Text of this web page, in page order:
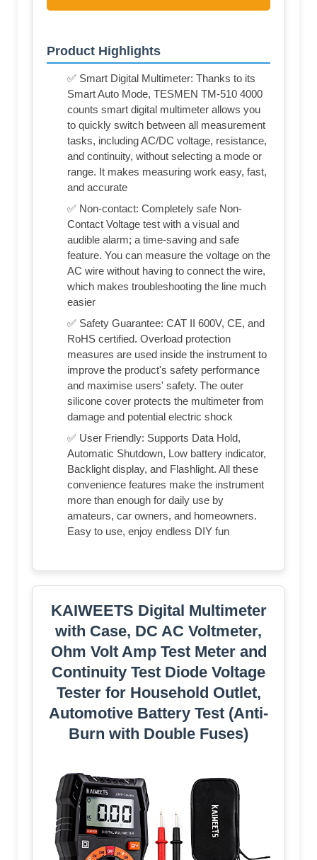
Product Highlights
✅ Smart Digital Multimeter: Thanks to its
Smart Auto Mode, TESMEN TM-510 4000
counts smart digital multimeter allows you
to quickly switch between all measurement
tasks, including AC/DC voltage, resistance,
and continuity, without selecting a mode or
range. It makes measuring work easy, fast,
and accurate
✅ Non-contact: Completely safe Non-
Contact Voltage test with a visual and
audible alarm; a time-saving and safe
feature. You can measure the voltage on the
AC wire without having to connect the wire,
which makes troubleshooting the line much
easier
✅ Safety Guarantee: CAT II 600V, CE, and
RoHS certified. Overload protection
measures are used inside the instrument to
improve the product's safety performance
and maximise users' safety. The outer
silicone cover protects the multimeter from
damage and potential electric shock
✅ User Friendly: Supports Data Hold,
Automatic Shutdown, Low battery indicator,
Backlight display, and Flashlight. All these
convenience features make the instrument
more than enough for daily use by
amateurs, car owners, and homeowners.
Easy to use, enjoy endless DIY fun
KAIWEETS Digital Multimeter
with Case, DC AC Voltmeter,
Ohm Volt Amp Test Meter and
Continuity Test Diode Voltage
Tester for Household Outlet,
Automotive Battery Test (Anti-
Burn with Double Fuses)